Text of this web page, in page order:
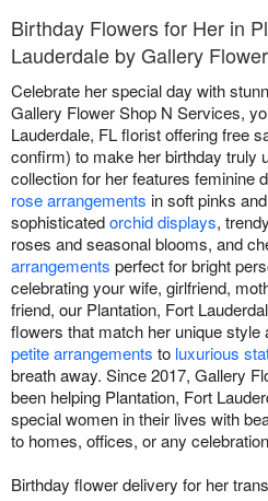
Birthday Flowers for Her in
Lauderdale by Gallery
Celebrate her special day with
Gallery Flower Shop N Services,
Lauderdale, FL florist offering free
confirm) to make her birthday truly
collection for her features feminine
rose arrangements in soft pinks
sophisticatedorchid displays, trendy
roses and seasonal blooms, and
arrangements perfect for bright
celebrating your wife, girlfriend,
friend, our Plantation, Fort
flowers that match her unique style
petite arrangements to luxurious
breath away. Since 2017, Gallery
been helping Plantation, Fort
special women in their lives with
to homes, offices, or any
Birthday flower delivery for her